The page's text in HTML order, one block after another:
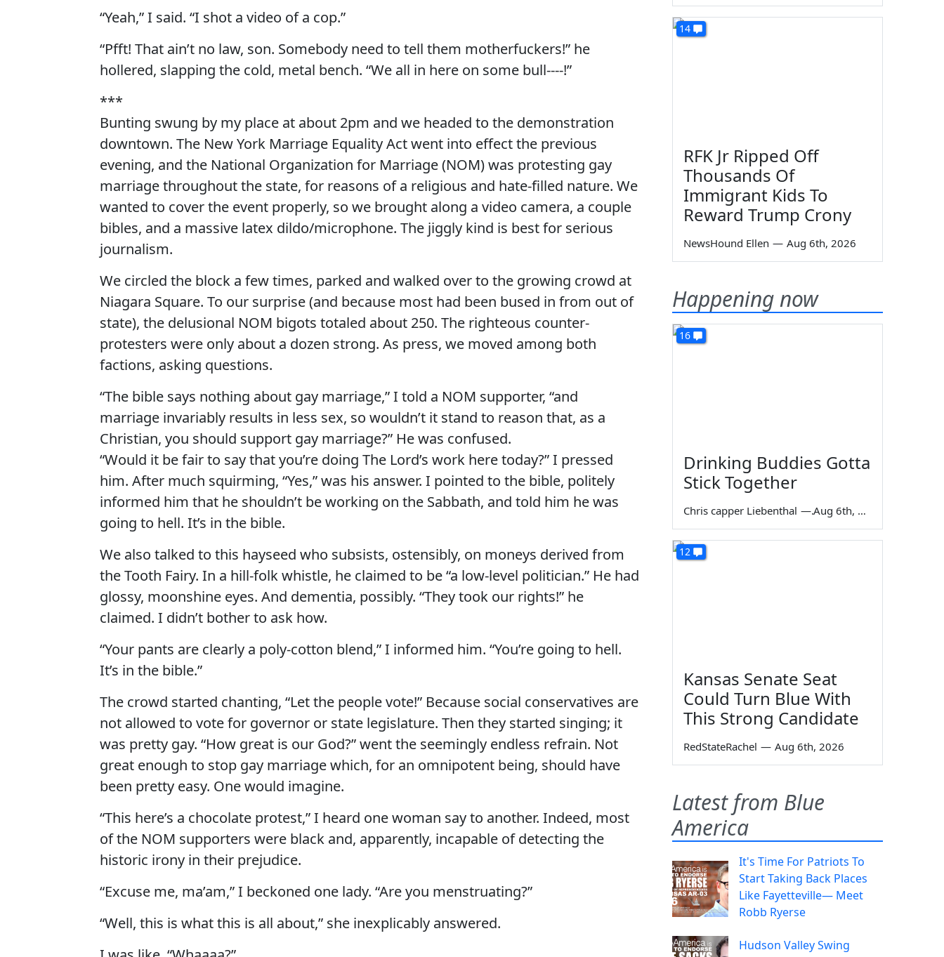
“Yeah,” I said. “I shot a video of a cop.”
“Pfft! That ain’t no law, son. Somebody need to tell them motherfuckers!” he
hollered, slapping the cold, metal bench. “We all in here on some bull----!”
***
Bunting swung by my place at about 2pm and we headed to the demonstration
downtown. The New York Marriage Equality Act went into effect the previous
evening, and the National Organization for Marriage (NOM) was protesting gay
marriage throughout the state, for reasons of a religious and hate-filled nature. We
wanted to cover the event properly, so we brought along a video camera, a couple
bibles, and a massive latex dildo/microphone. The jiggly kind is best for serious
journalism.
We circled the block a few times, parked and walked over to the growing crowd at
Niagara Square. To our surprise (and because most had been bused in from out of
state), the delusional NOM bigots totaled about 250. The righteous counter-
protesters were only about a dozen strong. As press, we moved among both
factions, asking questions.
“The bible says nothing about gay marriage,” I told a NOM supporter, “and
marriage invariably results in less sex, so wouldn’t it stand to reason that, as a
Christian, you should support gay marriage?” He was confused.
“Would it be fair to say that you’re doing The Lord’s work here today?” I pressed
him. After much squirming, “Yes,” was his answer. I pointed to the bible, politely
informed him that he shouldn’t be working on the Sabbath, and told him he was
going to hell. It’s in the bible.
We also talked to this hayseed who subsists, ostensibly, on moneys derived from
the Tooth Fairy. In a hill-folk whistle, he claimed to be “a low-level politician.” He had
glossy, moonshine eyes. And dementia, possibly. “They took our rights!” he
claimed. I didn’t bother to ask how.
“Your pants are clearly a poly-cotton blend,” I informed him. “You’re going to hell.
It’s in the bible.”
The crowd started chanting, “Let the people vote!” Because social conservatives are
not allowed to vote for governor or state legislature. Then they started singing; it
was pretty gay. “How great is our God?” went the seemingly endless refrain. Not
great enough to stop gay marriage which, for an omnipotent being, should have
been pretty easy. One would imagine.
“This here’s a chocolate protest,” I heard one woman say to another. Indeed, most
of the NOM supporters were black and, apparently, incapable of detecting the
historic irony in their prejudice.
“Excuse me, ma’am,” I beckoned one lady. “Are you menstruating?”
“Well, this is what this is all about,” she inexplicably answered.
14
RFK Jr Ripped Off
Thousands Of
Immigrant Kids To
Reward Trump Crony
NewsHound Ellen — Aug 6th, 2026
Happening now
16
Drinking Buddies Gotta
Stick Together
Chris capper Liebenthal — Aug 6th, 2026
12
Kansas Senate Seat
Could Turn Blue With
This Strong Candidate
RedStateRachel — Aug 6th, 2026
Latest from Blue
America
It's Time For Patriots To
Start Taking Back Places
Like Fayetteville— Meet
Robb Ryerse
Hudson Valley Swing